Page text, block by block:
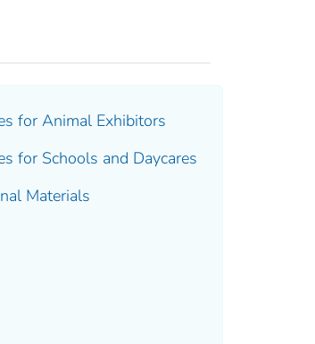
for Animal Exhibitors
for Schools and Daycares
Materials